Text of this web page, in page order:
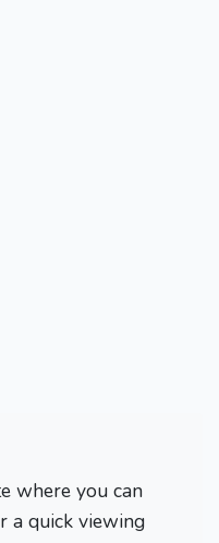
where you can
a quick viewing